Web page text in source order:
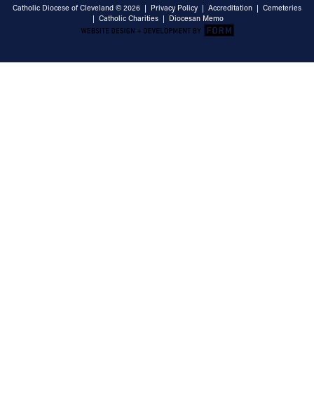
Catholic Diocese of Cleveland © 2026 | Privacy Policy | Accreditation | Cemeteries
| Catholic Charities | Diocesan Memo